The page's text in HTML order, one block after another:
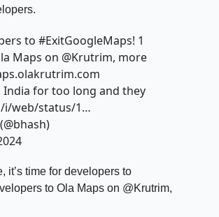
to #ExitGoogleMaps! 1
Maps on @Krutrim, more
India for too long and they
i/web/status/1…
it’s time for developers to
to Ola Maps on @Krutrim,